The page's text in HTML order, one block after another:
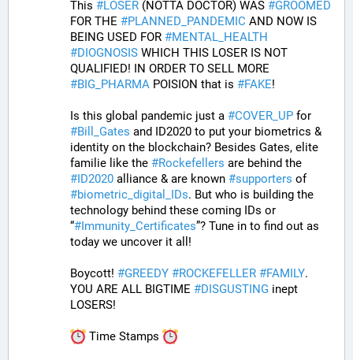
This #LOSER (NOTTA DOCTOR) WAS #GROOMED
FOR THE #PLANNED_PANDEMIC AND NOW IS
BEING USED FOR #MENTAL_HEALTH
#DIOGNOSIS WHICH THIS LOSER IS NOT
#BIG_PHARMA POISION that is #FAKE!
Is this global pandemic just a #COVER_UP
#Bill_Gates and ID2020 to put your biometrics &
identity on the blockchain? Besides Gates, elite
familie like the #Rockefellers
# ID2020 alliance & are known #supporters
#biometric_digital_IDs. But who is building the
technology behind these coming IDs or
“# Immunity_Certificates”? Tune in to find out as
today we uncover it all!
Boycott! #GREEDY #ROCKEFELLER #FAMILY.
YOU ARE ALL BIGTIME #DISGUSTING inept
LOSERS!
Time Stamps